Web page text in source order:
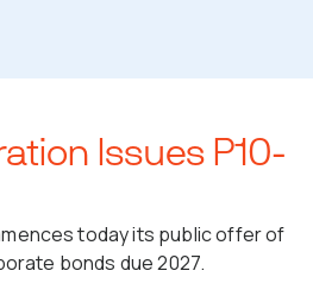
Issues P10-
today its public offer of
bonds due 2027.